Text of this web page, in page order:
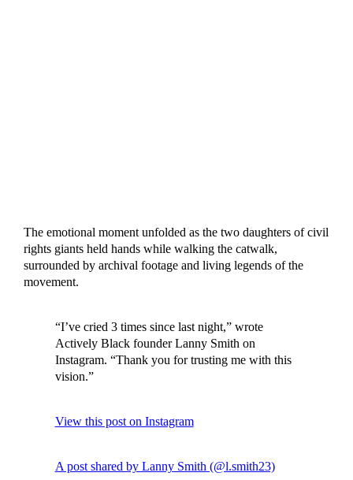
The emotional moment unfolded as the two daughters of civil
rights giants held hands while walking the catwalk,
surrounded by archival footage and living legends of the
movement.
“I’ve cried 3 times since last night,” wrote
Actively Black founder Lanny Smith on
Instagram. “Thank you for trusting me with this
vision.”
View this post on Instagram
A post shared by Lanny Smith (@l.smith23)